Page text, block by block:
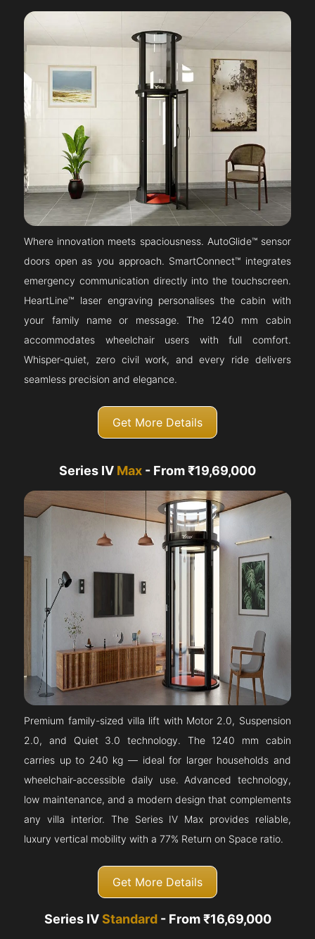
Where innovation meets spaciousness. AutoGlide™ sensor
doors open as you approach. SmartConnect™ integrates
emergency communication directly into the touchscreen.
HeartLine™ laser engraving personalises the cabin with
your family name or message. The 1240 mm cabin
accommodates wheelchair users with full comfort.
Whisper-quiet, zero civil work, and every ride delivers
seamless precision and elegance.
Get More Details
Series IV Max - From ₹19,69,000
Premium family-sized villa lift with Motor 2.0, Suspension
2.0, and Quiet 3.0 technology. The 1240 mm cabin
carries up to 240 kg — ideal for larger households and
wheelchair-accessible daily use. Advanced technology,
low maintenance, and a modern design that complements
any villa interior. The Series IV Max provides reliable,
luxury vertical mobility with a 77% Return on Space ratio.
Get More Details
Series IVStandard- From ₹16,69,000